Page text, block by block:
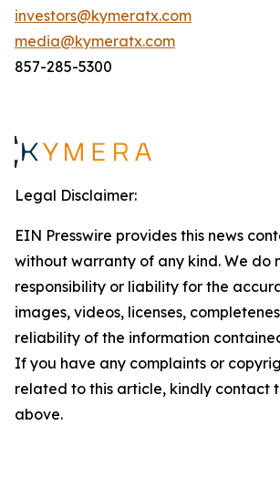
investors@kymeratx.com
media@kymeratx.com
857-285-5300
Legal Disclaimer:
EIN Presswire provides this news
without warranty of any kind. We do
responsibility or liability for the
images, videos, licenses,
reliability of the information
If you have any complaints or
related to this article, kindly contact
above.